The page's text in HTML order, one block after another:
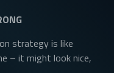
strategy is like
– it might look nice,